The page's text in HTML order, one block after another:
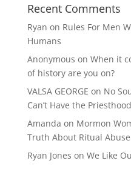
Recent Comments
Ryan on Rules For Men
Humans
Anonymous on When it
of history are you on?
VALSA GEORGE on No
Can’t Have the Priesthood
Amanda on Mormon
Truth About Ritual
Ryan Jones on We Like